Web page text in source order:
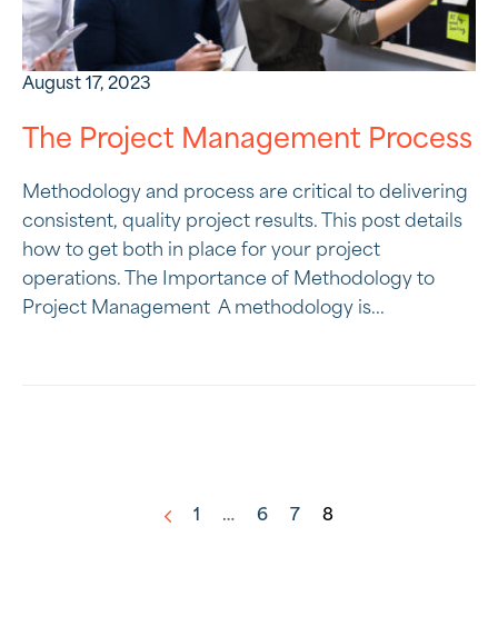
August 17, 2023
The Project Management Process
Methodology and process are critical to delivering
consistent, quality project results. This post details
how to get both in place for your project
operations. The Importance of Methodology to
Project Management A methodology is...
< 1 … 6 7 8